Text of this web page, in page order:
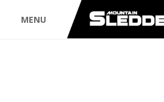
MENU